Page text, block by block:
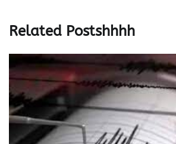
Related Postshhhh